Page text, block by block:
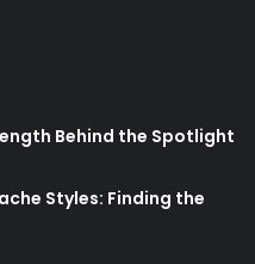
Behind the Spotlight
Styles: Finding the